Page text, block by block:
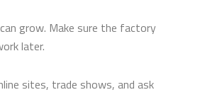
grow. Make sure the factory
later.
sites, trade shows, and ask